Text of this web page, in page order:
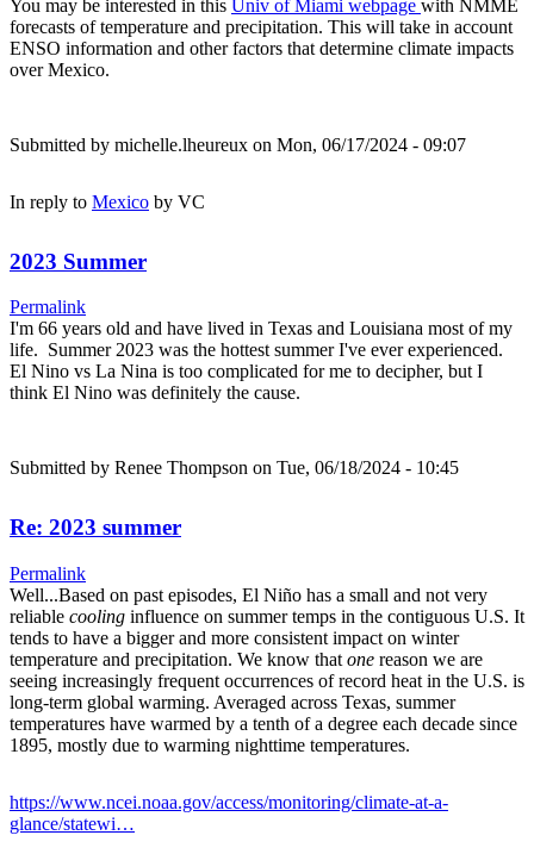
You may be interested in this Univ of Miami webpage with NMME
forecasts of temperature and precipitation. This will take in account
ENSO information and other factors that determine climate impacts
over Mexico.
Submitted by michelle.lheureux on Mon, 06/17/2024 - 09:07
In reply to Mexico by VC
2023 Summer
Permalink
I'm 66 years old and have lived in Texas and Louisiana most of my
life. Summer 2023 was the hottest summer I've ever experienced.
El Nino vs La Nina is too complicated for me to decipher, but I
think El Nino was definitely the cause.
Submitted by Renee Thompson on Tue, 06/18/2024 - 10:45
Re: 2023 summer
Permalink
Well...Based on past episodes, El Niño has a small and not very
reliable cooling influence on summer temps in the contiguous U.S. It
tends to have a bigger and more consistent impact on winter
temperature and precipitation. We know that one reason we are
seeing increasingly frequent occurrences of record heat in the U.S. is
long-term global warming. Averaged across Texas, summer
temperatures have warmed by a tenth of a degree each decade since
1895, mostly due to warming nighttime temperatures.
https://www.ncei.noaa.gov/access/monitoring/climate-at-a-
glance/statewi…